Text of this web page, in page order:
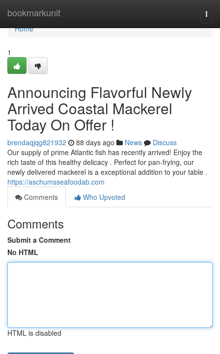
bookmarkunit
Home
Home
1
Announcing Flavorful Newly
Arrived Coastal Mackerel
Today On Offer !
brendaqjqg821932 88 days ago News
Discuss
Our supply of prime Atlantic fish has recently arrived! Enjoy the
rich taste of this healthy delicacy . Perfect for pan-frying, our
newly delivered mackerel is a exceptional addition to your table .
https://aschumsseafoodab.com
Comments
Who Upvoted
Comments
Submit a Comment
No HTML
HTML is disabled